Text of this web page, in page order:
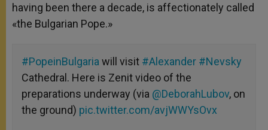
having been there a decade, is affectionately called
«the Bulgarian Pope.»
#PopeinBulgaria will visit #Alexander #Nevsky
Cathedral. Here is Zenit video of the
preparations underway (via @DeborahLubov, on
the ground) pic.twitter.com/avjWWYsOvx